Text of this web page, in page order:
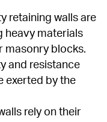
retaining walls are
heavy materials
masonry blocks.
and resistance
exerted by the
rely on their